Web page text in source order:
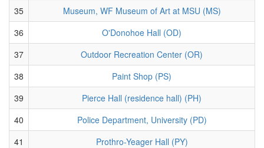
35
Museum, WF Museum of Art at MSU (MS)
36
O'Donohoe Hall (OD)
37
Outdoor Recreation Center (OR)
38
Paint Shop (PS)
39
Pierce Hall (residence hall) (PH)
40
Police Department, University (PD)
41
Prothro-Yeager Hall (PY)